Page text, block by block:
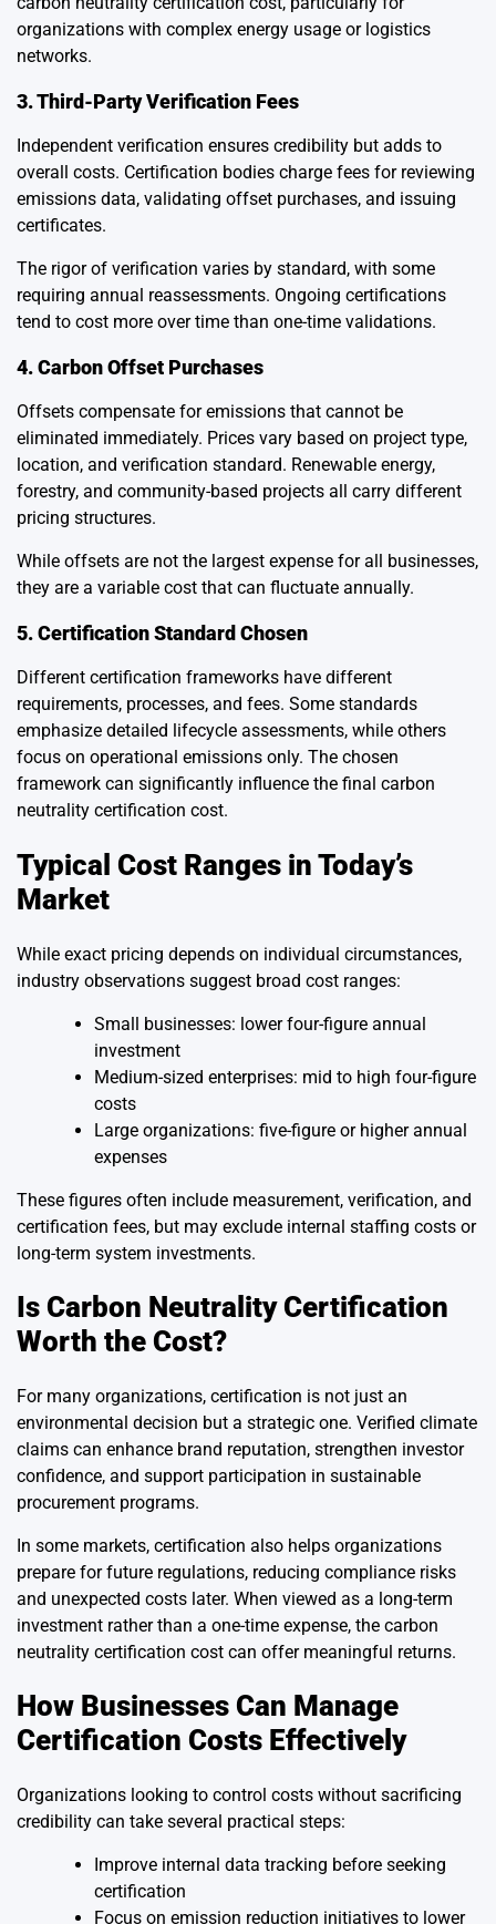
organizations with complex energy usage or logistics
networks.
3. Third-Party Verification Fees
Independent verification ensures credibility but adds to
overall costs. Certification bodies charge fees for reviewing
emissions data, validating offset purchases, and issuing
certificates.
The rigor of verification varies by standard, with some
requiring annual reassessments. Ongoing certifications
tend to cost more over time than one-time validations.
4. Carbon Offset Purchases
Offsets compensate for emissions that cannot be
eliminated immediately. Prices vary based on project type,
location, and verification standard. Renewable energy,
forestry, and community-based projects all carry different
pricing structures.
While offsets are not the largest expense for all businesses,
they are a variable cost that can fluctuate annually.
5. Certification Standard Chosen
Different certification frameworks have different
requirements, processes, and fees. Some standards
emphasize detailed lifecycle assessments, while others
focus on operational emissions only. The chosen
framework can significantly influence the final carbon
neutrality certification cost.
Typical Cost Ranges in Today’s
Market
While exact pricing depends on individual circumstances,
industry observations suggest broad cost ranges:
Small businesses: lower four-figure annual
investment
Medium-sized enterprises: mid to high four-figure
costs
Large organizations: five-figure or higher annual
expenses
These figures often include measurement, verification, and
certification fees, but may exclude internal staffing costs or
long-term system investments.
Is Carbon Neutrality Certification
Worth the Cost?
For many organizations, certification is not just an
environmental decision but a strategic one. Verified climate
claims can enhance brand reputation, strengthen investor
confidence, and support participation in sustainable
procurement programs.
In some markets, certification also helps organizations
prepare for future regulations, reducing compliance risks
and unexpected costs later. When viewed as a long-term
investment rather than a one-time expense, the carbon
neutrality certification cost can offer meaningful returns.
How Businesses Can Manage
Certification Costs Effectively
Organizations looking to control costs without sacrificing
credibility can take several practical steps:
Improve internal data tracking before seeking
certification
Focus on emission reduction initiatives to lower